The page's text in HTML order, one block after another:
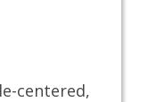
centered,